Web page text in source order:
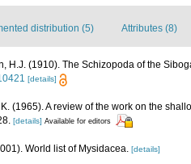
distribution (5) Attributes (8)
H.J. (1910). The Schizopoda of the
[details]
(1965). A review of the work on the
[details] Available for editors
World list of Mysidacea. [details]